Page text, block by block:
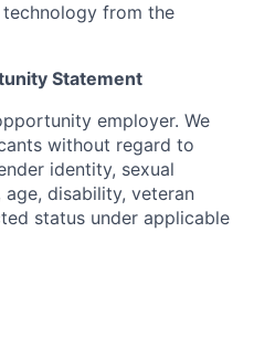
from the
Statement
employer. We
without regard to
identity, sexual
disability, veteran
status under applicable